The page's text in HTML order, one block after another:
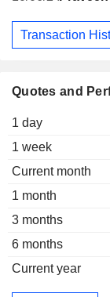
Quotes and
1 day
1 week
Current month
1 month
3 months
6 months
Current year
Transaction